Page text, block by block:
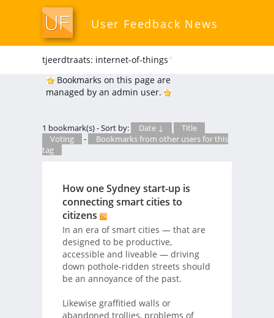
User Feedback News
tjeerdtraats: internet-of-things*
Bookmarks on this page are
managed by an admin user.
1 bookmark(s) - Sort by: Date ↓
Title
Voting
-
Bookmarks from other users for this
tag
How one Sydney start-up is
connecting smart cities to
citizens
In an era of smart cities — that are
designed to be productive,
accessible and liveable — driving
down pothole-ridden streets should
be an annoyance of the past.
Likewise graffitied walls or
abandoned trollies, problems of